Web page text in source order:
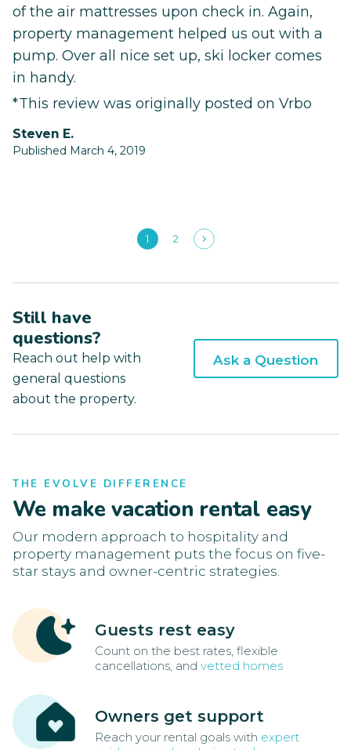
of the air mattresses upon check in. Again,
property management helped us out with a
pump. Over all nice set up, ski locker comes
in handy.
*This review was originally posted on Vrbo
Steven E.
Published March 4, 2019
1 2
Still have
questions?
Reach out help with
general questions
about the property.
Ask a Question
THE EVOLVE DIFFERENCE
We make vacation rental easy
Our modern approach to hospitality and
property management puts the focus on five-
star stays and owner-centric strategies.
Guests rest easy
Count on the best rates, flexible
cancellations, and vetted homes
Owners get support
Reach your rental goals with expert